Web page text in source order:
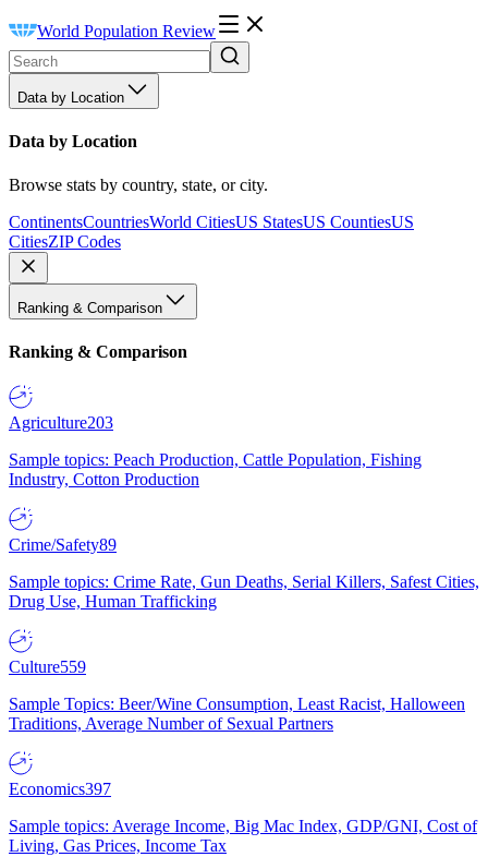
World Population Review
Data by Location
Data by Location
Browse stats by country, state, or city.
ContinentsCountriesWorld CitiesUS StatesUS CountiesUS
CitiesZIP Codes
Ranking & Comparison
Ranking & Comparison
Agriculture203
Sample topics: Peach Production, Cattle Population, Fishing
Industry, Cotton Production
Crime/Safety89
Sample topics: Crime Rate, Gun Deaths, Serial Killers, Safest Cities,
Drug Use, Human Trafficking
Culture559
Sample Topics: Beer/Wine Consumption, Least Racist, Halloween
Traditions, Average Number of Sexual Partners
Economics397
Sample topics: Average Income, Big Mac Index, GDP/GNI, Cost of
Living, Gas Prices, Income Tax